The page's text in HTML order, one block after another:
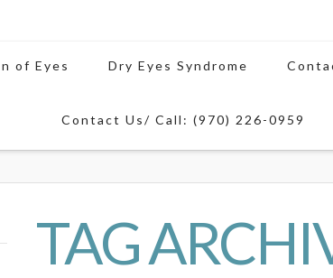
of Eyes Dry Eyes Syndrome
Contact Us/ Call: (970) 226-0959
TAG